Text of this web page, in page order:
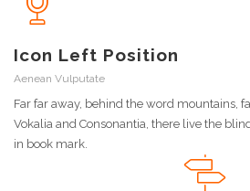
Icon Left Position
Aenean Vulputate
Far far away, behind the word mountains,
Vokalia and Consonantia, there live the
in book mark.